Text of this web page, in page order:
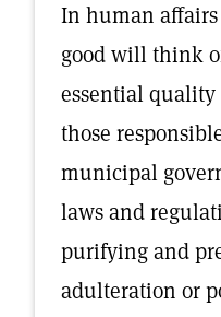
In human
good will think
essential
those
municipal
laws and
purifying and
adulteration or